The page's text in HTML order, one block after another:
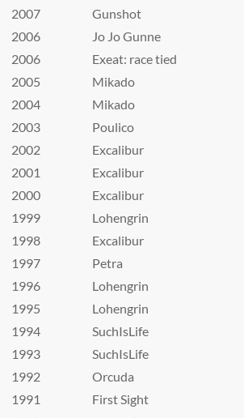
2007
Gunshot
2006
Jo Jo Gunne
2006
Exeat: race tied
2005
Mikado
2004
Mikado
2003
Poulico
2002
Excalibur
2001
Excalibur
2000
Excalibur
1999
Lohengrin
1998
Excalibur
1997
Petra
1996
Lohengrin
1995
Lohengrin
1994
SuchIsLife
1993
SuchIsLife
1992
Orcuda
1991
First Sight